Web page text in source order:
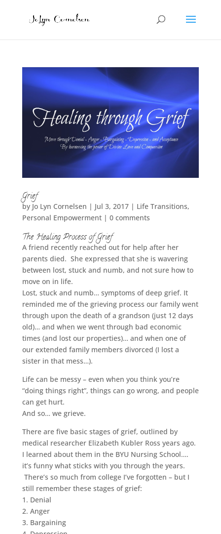
Grief
by Jo Lyn Cornelsen | Jul 3, 2017| Life Transitions,
Personal Empowerment| 0 comments
The Healing Process of Grief
A friend recently reached out for help after her
parents died. She expressed that she is wavering
between lost, stuck and numb, and not sure how to
move on in life.
Lost, stuck and numb… symptoms of deep grief. It
reminded me of the grieving process our family went
through upon the death of a grandson (just 12 days
old)… and when we went through bad economic
times (and lost our properties)… and when one of
our extended family members divorced (I lost a
sister in that mess…).
Life can be messy – even when you think you’re
“doing things right”, things can go wrong, and people
can get hurt.
And so… we grieve.
There are five basic stages of grief, outlined by
medical researcher Elizabeth Kubler Ross years ago.
I learned about them in the BYU Nursing School….
it’s funny what sticks with you through the years.
There’s so much from college I’ve forgotten – but I
still remember these stages of grief:
1. Denial
2. Anger
3. Bargaining